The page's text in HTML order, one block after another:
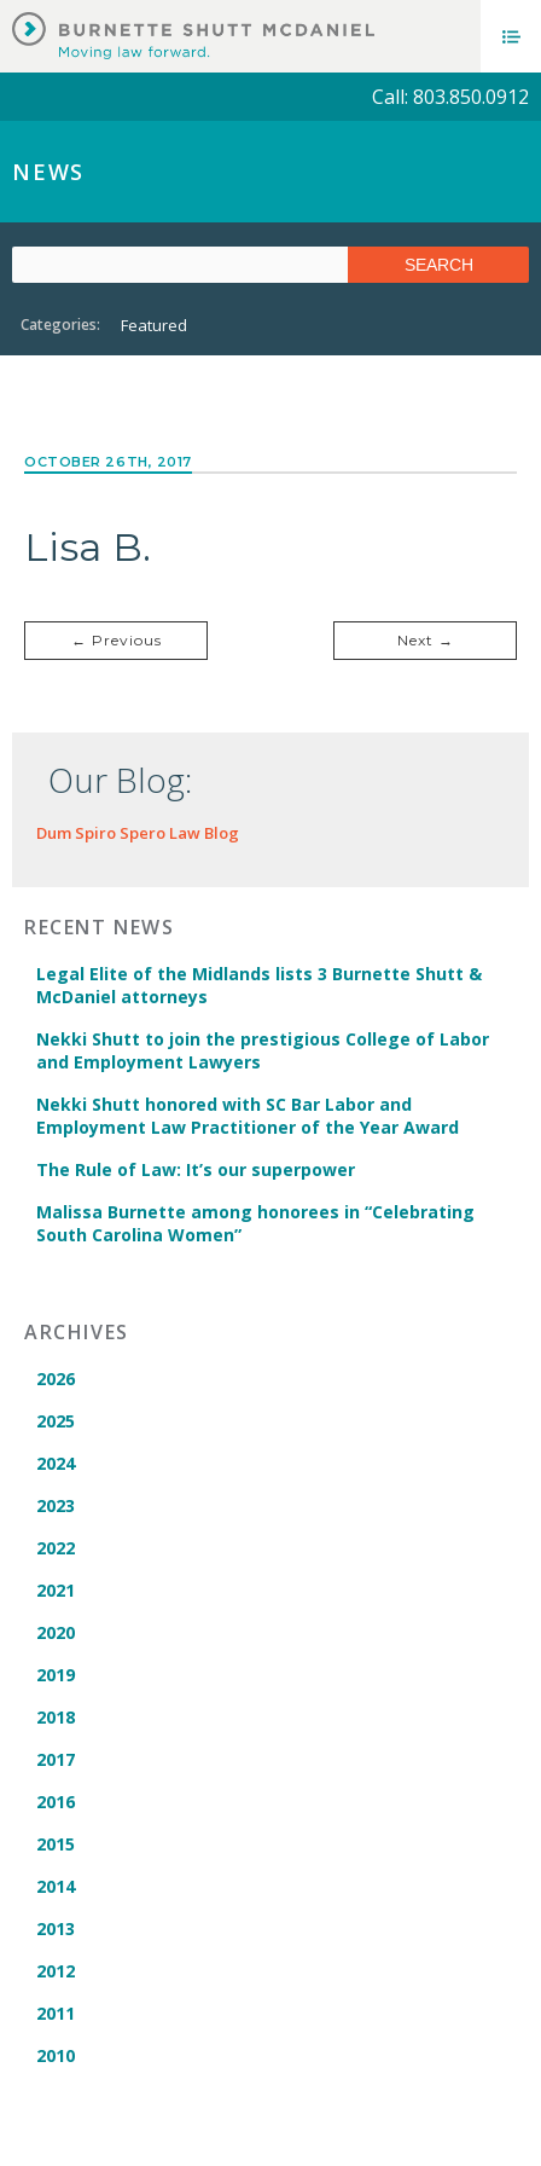
Call: 803.850.0912
NEWS
Categories: Featured
OCTOBER 26TH, 2017
Lisa B.
← Previous Next →
Our Blog:
Dum Spiro Spero Law Blog
RECENT NEWS
Legal Elite of the Midlands lists 3 Burnette Shutt &
McDaniel attorneys
Nekki Shutt to join the prestigious College of Labor
and Employment Lawyers
Nekki Shutt honored with SC Bar Labor and
Employment Law Practitioner of the Year Award
The Rule of Law: It’s our superpower
Malissa Burnette among honorees in “Celebrating
South Carolina Women”
ARCHIVES
2026
2025
2024
2023
2022
2021
2020
2019
2018
2017
2016
2015
2014
2013
2012
2011
2010